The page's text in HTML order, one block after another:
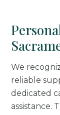
We
reliable
dedicated
assistance.